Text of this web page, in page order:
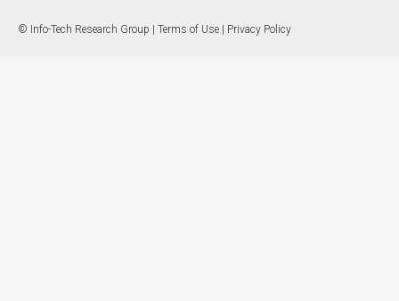
© Info-Tech Research Group | Terms of Use Privacy Policy